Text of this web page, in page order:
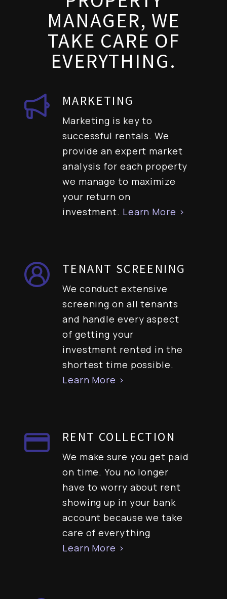
MANAGER, WE
TAKE CARE OF
EVERYTHING.
MARKETING
Marketing is key to
successful rentals. We
provide an expert market
analysis for each property
we manage to maximize
your return on
investment. Learn More >
TENANT SCREENING
We conduct extensive
screening on all tenants
and handle every aspect
of getting your
investment rented in the
shortest time possible.
Learn More >
RENT COLLECTION
We make sure you get paid
on time. You no longer
have to worry about rent
showing up in your bank
account because we take
care of everything
Learn More >